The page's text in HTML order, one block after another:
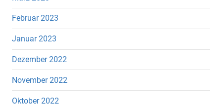
Februar 2023
Januar 2023
Dezember 2022
November 2022
Oktober 2022